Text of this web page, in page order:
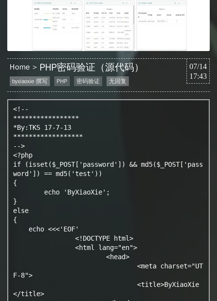
07/14
17:43
Home PHP密码验证（源代码）
byxiaoxie 撰写 PHP 密码验证 无回复
<!--
*****************
*By:TKS 17-7-13
******************
-->
<?php
if (isset($_POST['password']) && md5($_POST['pass
word']) == md5('test'))
{
}
else
{
F-8">
</title>